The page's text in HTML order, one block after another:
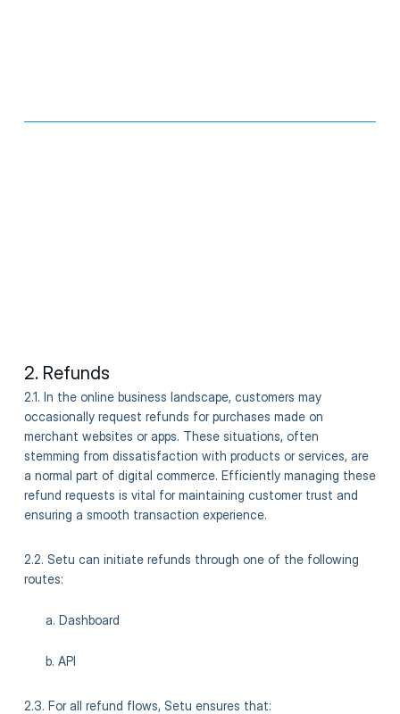
2. Refunds
2.1. In the online business landscape, customers may
occasionally request refunds for purchases made on
merchant websites or apps. These situations, often
stemming from dissatisfaction with products or services, are
a normal part of digital commerce. Efficiently managing these
refund requests is vital for maintaining customer trust and
ensuring a smooth transaction experience.
2.2. Setu can initiate refunds through one of the following
routes:
a. Dashboard
b. API
2.3. For all refund flows, Setu ensures that: